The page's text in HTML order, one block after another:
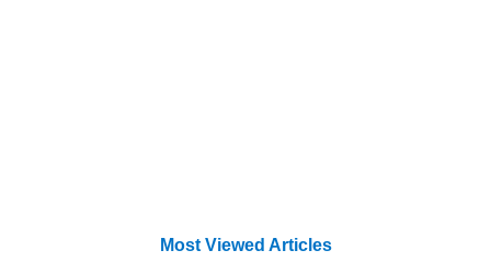
Most Viewed Articles